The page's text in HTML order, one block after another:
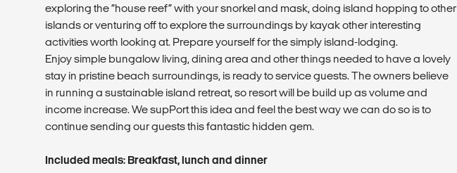
exploring the “house reef” with your snorkel and mask, doing island hopping to other
islands or venturing off to explore the surroundings by kayak other interesting
activities worth looking at. Prepare yourself for the simply island-lodging.
Enjoy simple bungalow living, dining area and other things needed to have a lovely
stay in pristine beach surroundings, is ready to service guests. The owners believe
in running a sustainable island retreat, so resort will be build up as volume and
income increase. We supPort this idea and feel the best way we can do so is to
continue sending our guests this fantastic hidden gem.
Included meals: Breakfast, lunch and dinner